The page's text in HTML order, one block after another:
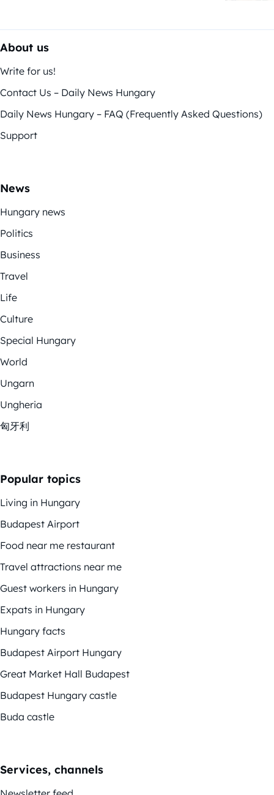
About us
Write for us!
Contact Us – Daily News Hungary
Daily News Hungary – FAQ (Frequently Asked Questions)
Support
News
Hungary news
Politics
Business
Travel
Life
Culture
Special Hungary
World
Ungarn
Ungheria
匈牙利
Popular topics
Living in Hungary
Budapest Airport
Food near me restaurant
Travel attractions near me
Guest workers in Hungary
Expats in Hungary
Hungary facts
Budapest Airport Hungary
Great Market Hall Budapest
Budapest Hungary castle
Buda castle
Services, channels